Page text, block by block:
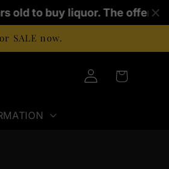
to buy liquor. The offence
SALE now.
Log
in
Cart